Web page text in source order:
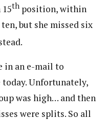
th position, within
but she missed six
in an e-mail to
today. Unfortunately,
was high… and then
were splits. So all